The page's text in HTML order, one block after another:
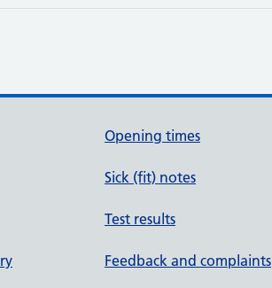
Opening times
Sick (fit) notes
Test results
Feedback and complaints